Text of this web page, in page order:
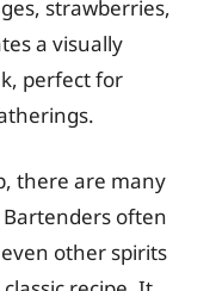
strawberries,
a visually
perfect for
there are many
often
other spirits